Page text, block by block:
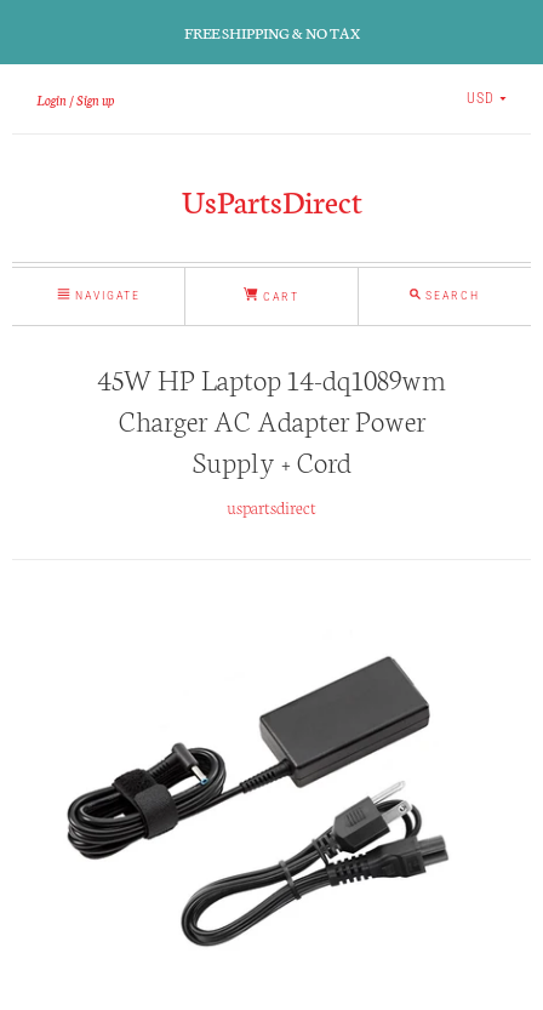
FREE SHIPPING & NO TAX
Login Sign up USD
UsPartsDirect
NAVIGATE CART SEARCH
45W HP Laptop 14-dq1089wm
Charger AC Adapter Power
Supply + Cord
uspartsdirect